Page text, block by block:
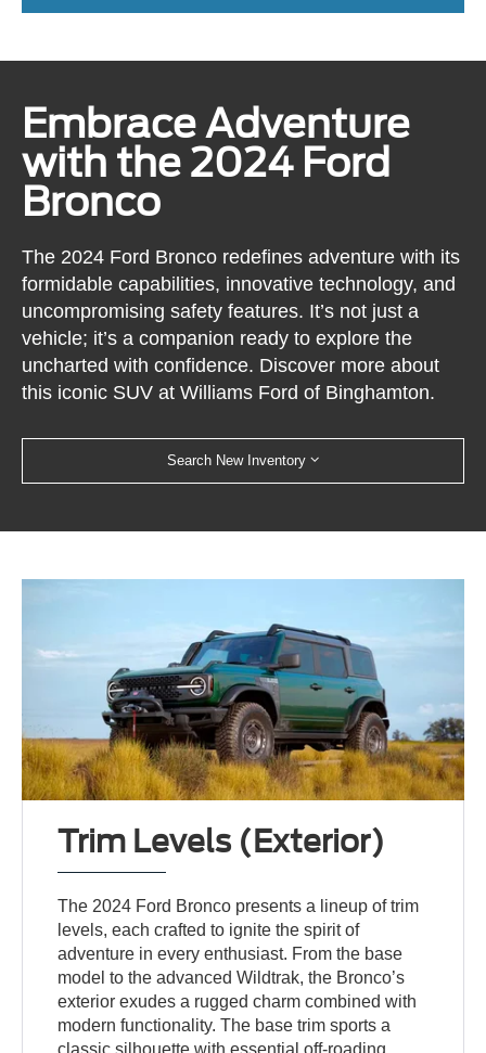
Embrace Adventure
with the 2024 Ford
Bronco
The 2024 Ford Bronco redefines adventure with its
formidable capabilities, innovative technology, and
uncompromising safety features. It’s not just a
vehicle; it’s a companion ready to explore the
uncharted with confidence. Discover more about
this iconic SUV at Williams Ford of Binghamton.
Search New Inventory
Trim Levels (Exterior)
The 2024 Ford Bronco presents a lineup of trim
levels, each crafted to ignite the spirit of
adventure in every enthusiast. From the base
model to the advanced Wildtrak, the Bronco’s
exterior exudes a rugged charm combined with
modern functionality. The base trim sports a
classic silhouette with essential off-roading